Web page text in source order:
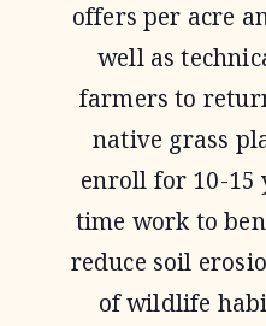
offers per acre
well as
farmers to
native grass
enroll for 10-15
time work to
reduce soil
of wildlife